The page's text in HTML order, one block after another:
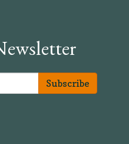
Subscribe